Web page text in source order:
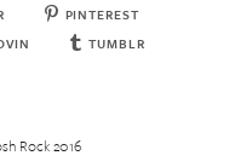
PINTEREST
TUMBLR
Rock 2016